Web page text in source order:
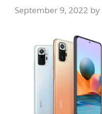
September 9, 2022 by